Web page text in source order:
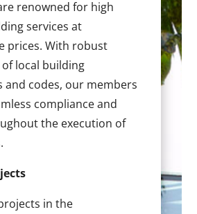
renowned for high
services at
prices. With robust
local building
and codes, our members
compliance and
the execution of
in the